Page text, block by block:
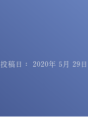
投稿日： 2020年 5月 29日